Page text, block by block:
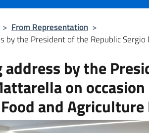
> From Representation >
by the President of the Republic Sergio
address by the
on
and